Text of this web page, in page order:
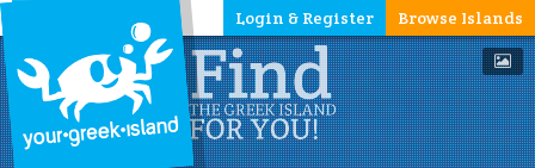
Browse Islands
Login & Register